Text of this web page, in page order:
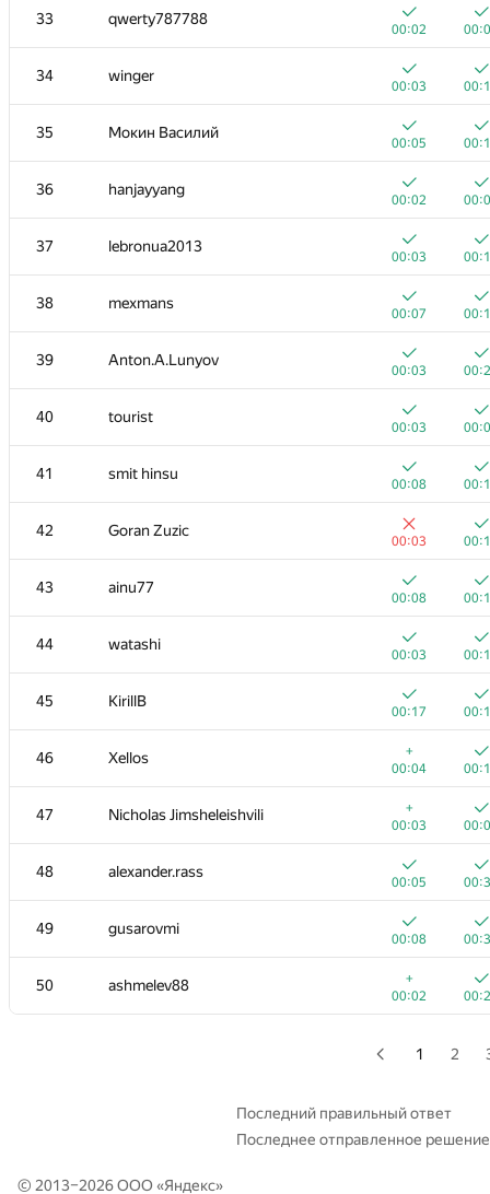
33 qwerty787788
00:02
34 winger
00:03
35 Мокин Василий
00:05
36 hanjayyang
00:02
37 lebronua2013
00:03
38 mexmans
00:07
39 Anton.A.Lunyov
00:03
40 tourist
00:03
41 smit hinsu
00:08
42 Goran Zuzic
00:03
43 ainu77
00:08
44 watashi
00:03
45 KirillB
00:17
46 Xellos
+
00:04
47 Nicholas Jimsheleishvili
+
00:03
48 alexander.rass
00:05
49 gusarovmi
00:08
50 ashmelev88
+
00:02
16 dmitrymatov
00:02
17 sevenkplus
00:14
18 Jean.Paul.Shapo
00:10
19 Niyaz Nigmatullin
00:03
20 mikhailOK
00:03
21
00:02
22 uwi
00:04
23
00:02
24 Kirino
00:03
25 ilyakor
+
00:02
+1
26 Jacob Dlougach
00:02
+1
27 vepifanov
00:01
28 tmt514
00:03
+1
29 Tmbao
00:03
+2
30 Tom Chen
00:02
31 rng.58
00:02
32
00:03
33 qwerty787788
00:02
1 2
Последний правильный ответ
Последнее отправленное решение
© 2013–2026 ООО «Яндекс»